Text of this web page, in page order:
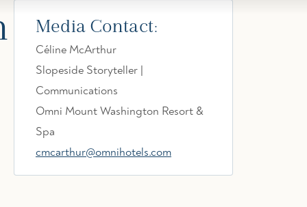
Media Contact:
Céline McArthur
Slopeside Storyteller |
Communications
Omni Mount Washington Resort &
Spa
cmcarthur@omnihotels.com